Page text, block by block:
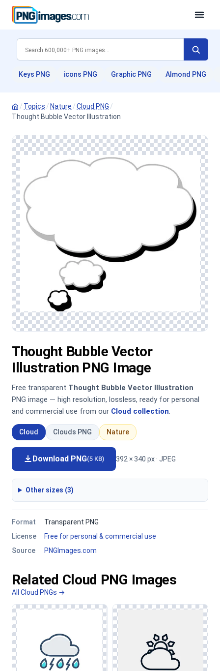
Keys PNG icons PNG Graphic PNG Almond PNG
/ Topics / Nature /Cloud PNG /
Thought Bubble Vector Illustration
Thought Bubble Vector
Illustration PNG Image
Free transparent Thought Bubble Vector Illustration
PNG image — high resolution, lossless, ready for personal
and commercial use from our Cloud collection.
Cloud Clouds PNG Nature
Download PNG(5 KB) 392 × 340 px · JPEG
Other sizes (3)
Format
Transparent PNG
License
Free for personal & commercial use
Source
PNGImages.com
Related Cloud PNG Images
All Cloud PNGs →